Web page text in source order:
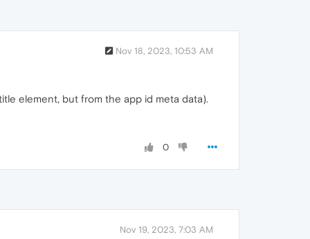
Nov 18, 2023, 10:53 AM
element, but from the app id meta data).
0
Nov 19, 2023, 7:03 AM